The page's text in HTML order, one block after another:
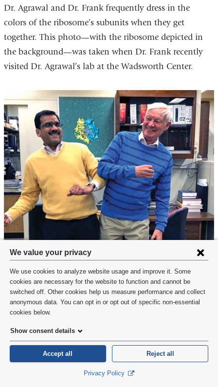
Privacy
settings
and
cookie
consent
We value your privacy
We use cookies to analyze website usage and improve it. Some
cookies are necessary for the website to function and cannot be
switched off. Other cookies help us measure performance and collect
anonymous data. You can opt in or opt out of specific non-essential
cookies below.
Show consent details
Accept all Reject all
Privacy Policy
Dr. Agrawal and Dr. Frank frequently dress in the
colors of the ribosome’s subunits when they get
together. This photo—with the ribosome depicted in
the background—was taken when Dr. Frank recently
visited Dr. Agrawal’s lab at the Wadsworth Center.
Dr. Agrawal and Dr. Frank frequently dress in the colors of the ribosome’s
subunits when they get together. This photo—with the ribosome depicted
in the background—was taken when Dr. Frank recently visited Dr.
Agrawal’s lab at the Wadsworth Center.
Indeed, color choices in paper figures have long been a
standing joke between Dr. Frank and Dr. Agrawal.
When the two researchers began to make serious